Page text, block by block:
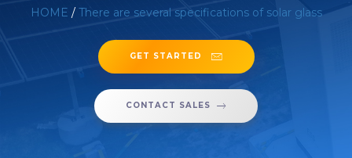
HOME / There are several specifications of solar glass
GET STARTED
CONTACT SALES